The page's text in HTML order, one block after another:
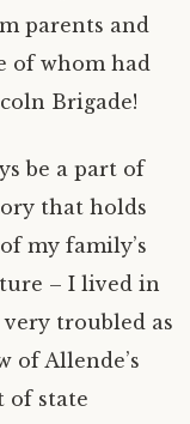
parents and
of whom had
Brigade!
be a part of
that holds
my family’s
– I lived in
very troubled as
of Allende’s
of state